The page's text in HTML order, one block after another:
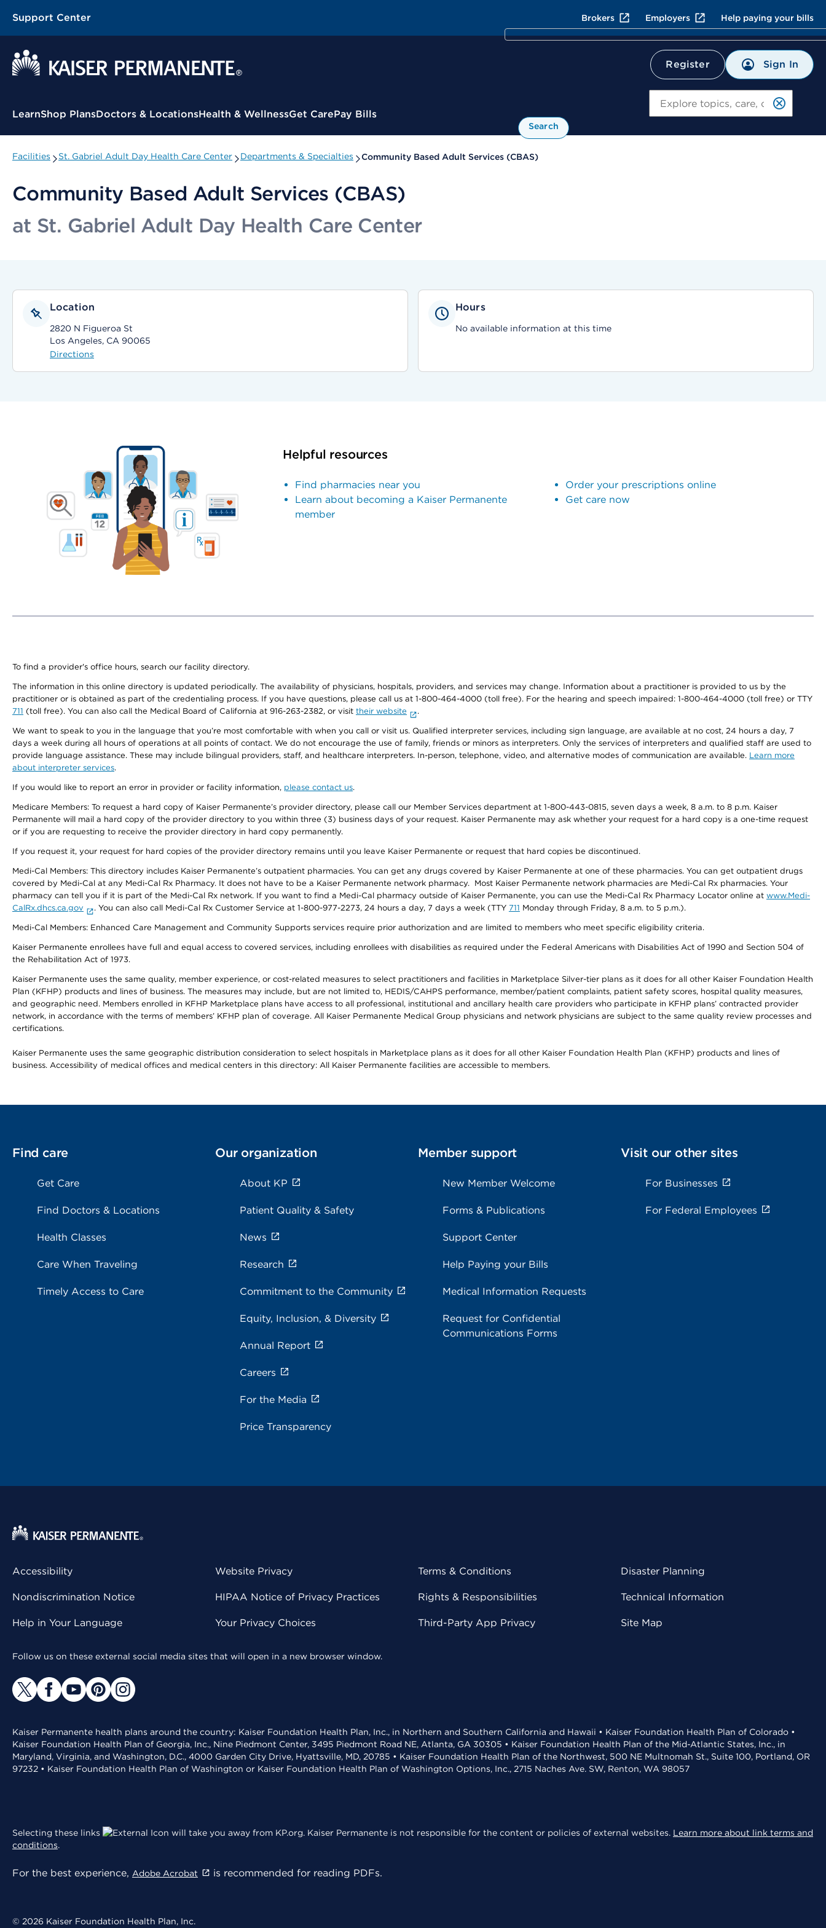
Support Center Brokers Employers Help paying your bills
Register Sign In
Contextual Menu
LearnShop PlansDoctors & LocationsHealth & WellnessGet CarePay Bills
Search
Facilities St. Gabriel Adult Day Health Care Center Departments & Specialties Community Based Adult Services (CBAS)
Community Based Adult Services (CBAS)
at St. Gabriel Adult Day Health Care Center
Location
2820 N Figueroa St
Los Angeles, CA 90065
Directions
Hours
No available information at this time
Helpful resources
Find pharmacies near you
Learn about becoming a Kaiser Permanente
member
Order your prescriptions online
Get care now
To find a provider's office hours, search our facility directory.
The information in this online directory is updated periodically. The availability of physicians, hospitals, providers, and services may change. Information about a practitioner is provided to us by the
practitioner or is obtained as part of the credentialing process. If you have questions, please call us at 1-800-464-4000 (toll free). For the hearing and speech impaired: 1-800-464-4000 (toll free) or TTY
711 (toll free). You can also call the Medical Board of California at 916-263-2382, or visit their website .
We want to speak to you in the language that you’re most comfortable with when you call or visit us. Qualified interpreter services, including sign language, are available at no cost, 24 hours a day, 7
days a week during all hours of operations at all points of contact. We do not encourage the use of family, friends or minors as interpreters. Only the services of interpreters and qualified staff are used to
provide language assistance. These may include bilingual providers, staff, and healthcare interpreters. In-person, telephone, video, and alternative modes of communication are available. Learn more
about interpreter services.
If you would like to report an error in provider or facility information, please contact us.
Medicare Members: To request a hard copy of Kaiser Permanente’s provider directory, please call our Member Services department at 1-800-443-0815, seven days a week, 8 a.m. to 8 p.m. Kaiser
Permanente will mail a hard copy of the provider directory to you within three (3) business days of your request. Kaiser Permanente may ask whether your request for a hard copy is a one-time request
or if you are requesting to receive the provider directory in hard copy permanently.
If you request it, your request for hard copies of the provider directory remains until you leave Kaiser Permanente or request that hard copies be discontinued.
Medi-Cal Members: This directory includes Kaiser Permanente’s outpatient pharmacies. You can get any drugs covered by Kaiser Permanente at one of these pharmacies. You can get outpatient drugs
covered by Medi-Cal at any Medi-Cal Rx Pharmacy. It does not have to be a Kaiser Permanente network pharmacy. Most Kaiser Permanente network pharmacies are Medi-Cal Rx pharmacies. Your
pharmacy can tell you if it is part of the Medi-Cal Rx network. If you want to find a Medi-Cal pharmacy outside of Kaiser Permanente, you can use the Medi-Cal Rx Pharmacy Locator online at www.Medi-
CalRx.dhcs.ca.gov
. You can also call Medi-Cal Rx Customer Service at 1-800-977-2273, 24 hours a day, 7 days a week (TTY 711 Monday through Friday, 8 a.m. to 5 p.m.).
Medi-Cal Members: Enhanced Care Management and Community Supports services require prior authorization and are limited to members who meet specific eligibility criteria.
Kaiser Permanente enrollees have full and equal access to covered services, including enrollees with disabilities as required under the Federal Americans with Disabilities Act of 1990 and Section 504 of
the Rehabilitation Act of 1973.
Kaiser Permanente uses the same quality, member experience, or cost-related measures to select practitioners and facilities in Marketplace Silver-tier plans as it does for all other Kaiser Foundation Health
Plan (KFHP) products and lines of business. The measures may include, but are not limited to, HEDIS/CAHPS performance, member/patient complaints, patient safety scores, hospital quality measures,
and geographic need. Members enrolled in KFHP Marketplace plans have access to all professional, institutional and ancillary health care providers who participate in KFHP plans’ contracted provider
network, in accordance with the terms of members’ KFHP plan of coverage. All Kaiser Permanente Medical Group physicians and network physicians are subject to the same quality review processes and
certifications.
Kaiser Permanente uses the same geographic distribution consideration to select hospitals in Marketplace plans as it does for all other Kaiser Foundation Health Plan (KFHP) products and lines of
business. Accessibility of medical offices and medical centers in this directory: All Kaiser Permanente facilities are accessible to members.
Find care
Get Care
Find Doctors & Locations
Health Classes
Care When Traveling
Timely Access to Care
Our organization
About KP
Patient Quality & Safety
News
Research
Commitment to the Community
Equity, Inclusion, & Diversity
Annual Report
Careers
For the Media
Price Transparency
Member support
New Member Welcome
Forms & Publications
Support Center
Help Paying your Bills
Medical Information Requests
Request for Confidential
Communications Forms
Visit our other sites
For Businesses
For Federal Employees
Accessibility
Nondiscrimination Notice
Help in Your Language
Website Privacy
HIPAA Notice of Privacy Practices
Your Privacy Choices
Terms & Conditions
Rights & Responsibilities
Third-Party App Privacy
Disaster Planning
Technical Information
Site Map
Follow us on these external social media sites that will open in a new browser window.
Kaiser Permanente health plans around the country: Kaiser Foundation Health Plan, Inc., in Northern and Southern California and Hawaii • Kaiser Foundation Health Plan of Colorado •
Kaiser Foundation Health Plan of Georgia, Inc., Nine Piedmont Center, 3495 Piedmont Road NE, Atlanta, GA 30305 • Kaiser Foundation Health Plan of the Mid-Atlantic States, Inc., in
Maryland, Virginia, and Washington, D.C., 4000 Garden City Drive, Hyattsville, MD, 20785 • Kaiser Foundation Health Plan of the Northwest, 500 NE Multnomah St., Suite 100, Portland, OR
97232 • Kaiser Foundation Health Plan of Washington or Kaiser Foundation Health Plan of Washington Options, Inc., 2715 Naches Ave. SW, Renton, WA 98057
Selecting these links will take you away from KP.org. Kaiser Permanente is not responsible for the content or policies of external websites. Learn more about link terms and
conditions.
For the best experience, Adobe Acrobat is recommended for reading PDFs.
© 2026 Kaiser Foundation Health Plan, Inc.